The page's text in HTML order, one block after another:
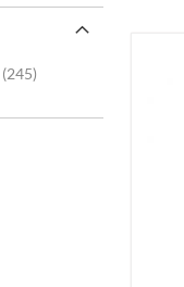
245items